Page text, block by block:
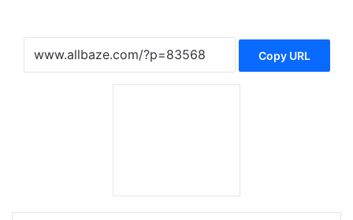
Copy URL